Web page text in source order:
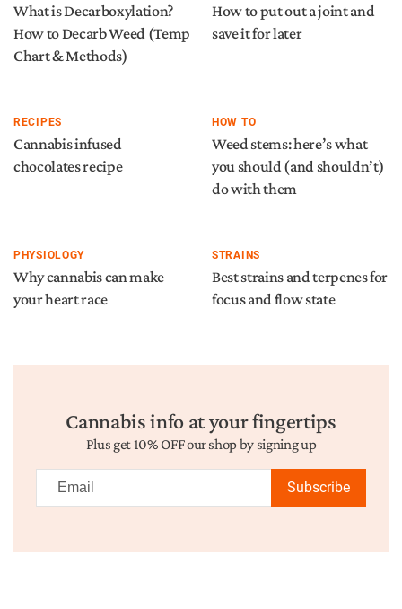
What is Decarboxylation?
How to Decarb Weed (Temp
Chart & Methods)
How to put out a joint and
save it for later
RECIPES
Cannabis infused
chocolates recipe
HOW TO
Weed stems: here’s what
you should (and shouldn’t)
do with them
PHYSIOLOGY
Why cannabis can make
your heart race
STRAINS
Best strains and terpenes for
focus and flow state
Cannabis info at your fingertips
Plus get 10% OFF our shop by signing up
Subscribe